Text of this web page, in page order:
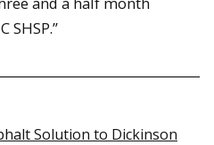
SHSP.”
Solution to Dickinson